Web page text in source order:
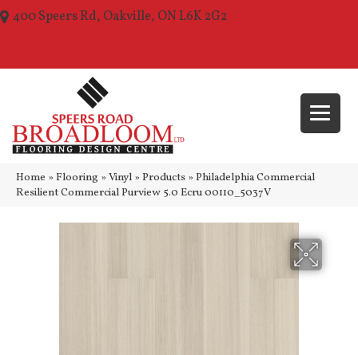
400 Speers Rd, Oakville, ON L6K 2G2
Home » Flooring » Vinyl » Products » Philadelphia Commercial
Resilient Commercial Purview 5.0 Ecru 00110_5037V